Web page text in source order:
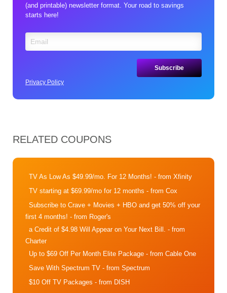
(and printable) newsletter format. Your road to savings
starts here!
Privacy Policy
RELATED COUPONS
TV As Low As $49.99/mo. For 12 Months! - from Xfinity
TV starting at $69.99/mo for 12 months - from Cox
Subscribe to Crave + Movies + HBO and get 50% off your
first 4 months! - from Roger's
a Credit of $4.98 Will Appear on Your Next Bill.
- from
Charter
Up to $69 Off Per Month Elite Package - from Cable One
Save With Spectrum TV - from Spectrum
$10 Off TV Packages - from DISH